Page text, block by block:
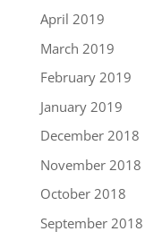
April 2019
March 2019
February 2019
January 2019
December 2018
November 2018
October 2018
September 2018